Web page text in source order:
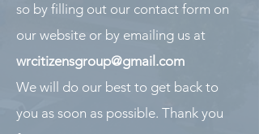
so by filling out our contact form on
our website or by emailing us at
wrcitizensgroup@gmail.com
We will do our best to get back to
you as soon as possible. Thank you